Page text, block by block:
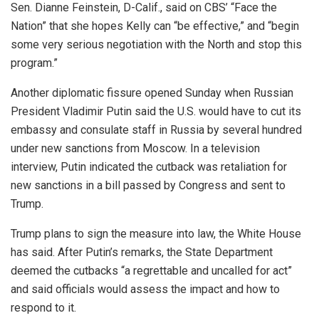
Sen. Dianne Feinstein, D-Calif., said on CBS’ “Face the
Nation” that she hopes Kelly can “be effective,” and “begin
some very serious negotiation with the North and stop this
program.”
Another diplomatic fissure opened Sunday when Russian
President Vladimir Putin said the U.S. would have to cut its
embassy and consulate staff in Russia by several hundred
under new sanctions from Moscow. In a television
interview, Putin indicated the cutback was retaliation for
new sanctions in a bill passed by Congress and sent to
Trump.
Trump plans to sign the measure into law, the White House
has said. After Putin’s remarks, the State Department
deemed the cutbacks “a regrettable and uncalled for act”
and said officials would assess the impact and how to
respond to it.